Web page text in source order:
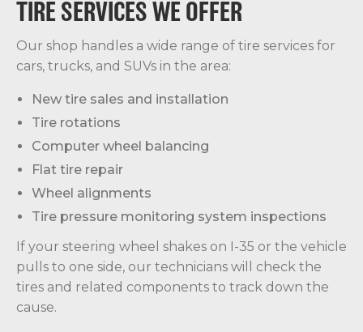
TIRE SERVICES WE OFFER
Our shop handles a wide range of tire services for
cars, trucks, and SUVs in the area:
New tire sales and installation
Tire rotations
Computer wheel balancing
Flat tire repair
Wheel alignments
Tire pressure monitoring system inspections
If your steering wheel shakes on I-35 or the vehicle
pulls to one side, our technicians will check the
tires and related components to track down the
cause.